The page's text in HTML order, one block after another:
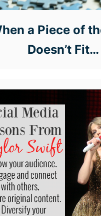
a Piece of
Doesn’t Fit…